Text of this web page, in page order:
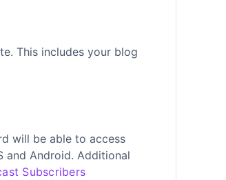
This includes your blog
will be able to access
and Android. Additional
Subscribers